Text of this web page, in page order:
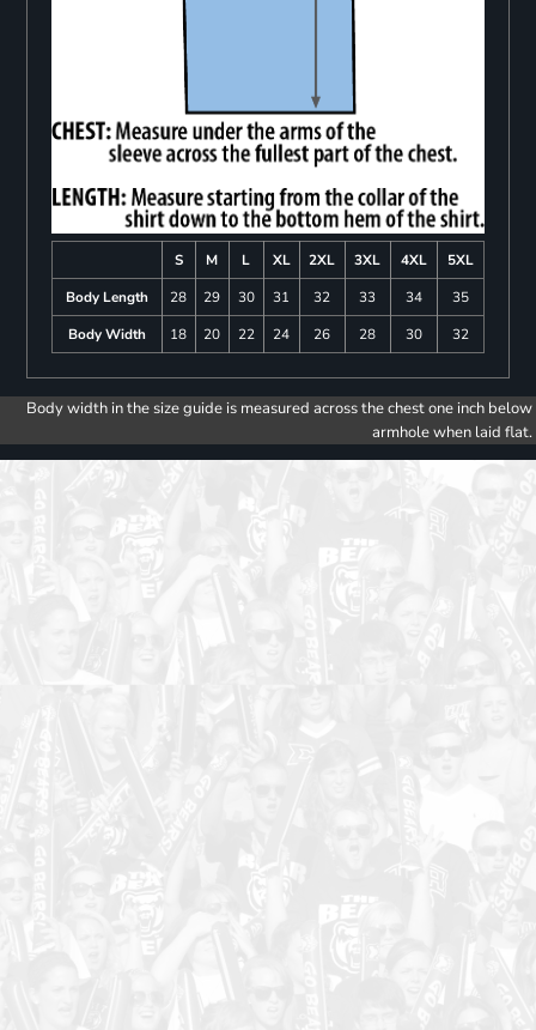
S M L XL 2XL 3XL 4XL
5XL
Body Length
28 29 30 31 32 33 34
35
Body Width
18 20 22 24 26 28 30 32
Body width in the size guide is measured across the chest one inch below
armhole when laid flat.